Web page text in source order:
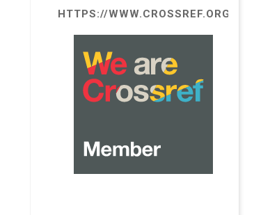
HTTPS://WWW.CROSSREF.ORG/